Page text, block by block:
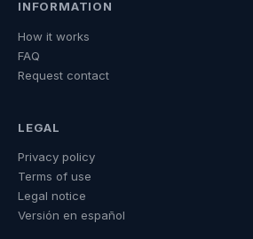
INFORMATION
How it works
FAQ
Request contact
LEGAL
Privacy policy
Terms of use
Legal notice
Versión en español